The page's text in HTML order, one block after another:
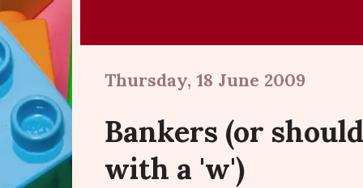
Thursday, 18 June 2009
Bankers (or
with a 'w')